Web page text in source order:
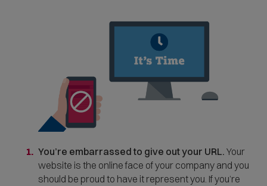
i
)
You’re embarrassed to give out your URL. Your
website is the online face of your company and you
should be proud to have it represent you. If you’re